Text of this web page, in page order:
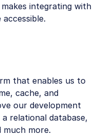
integrating with
that enables us to
cache, and
our development
relational database,
much more.